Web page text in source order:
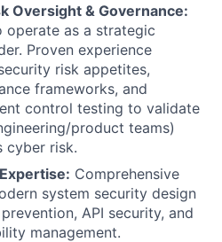
Oversight & Governance:
operate as a strategic
Proven experience
risk appetites,
frameworks, and
control testing to validate
product teams)
cyber risk.
Comprehensive
system security design
API security, and
management.